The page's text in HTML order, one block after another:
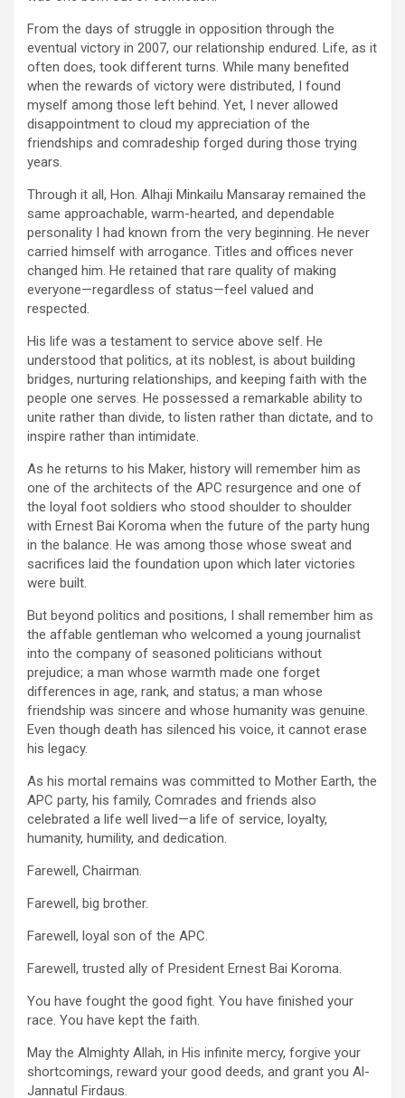
From the days of struggle in opposition through the
eventual victory in 2007, our relationship endured. Life, as it
often does, took different turns. While many benefited
when the rewards of victory were distributed, I found
myself among those left behind. Yet, I never allowed
disappointment to cloud my appreciation of the
friendships and comradeship forged during those trying
years.
Through it all, Hon. Alhaji Minkailu Mansaray remained the
same approachable, warm-hearted, and dependable
personality I had known from the very beginning. He never
carried himself with arrogance. Titles and offices never
changed him. He retained that rare quality of making
everyone—regardless of status—feel valued and
respected.
His life was a testament to service above self. He
understood that politics, at its noblest, is about building
bridges, nurturing relationships, and keeping faith with the
people one serves. He possessed a remarkable ability to
unite rather than divide, to listen rather than dictate, and to
inspire rather than intimidate.
As he returns to his Maker, history will remember him as
one of the architects of the APC resurgence and one of
the loyal foot soldiers who stood shoulder to shoulder
with Ernest Bai Koroma when the future of the party hung
in the balance. He was among those whose sweat and
sacrifices laid the foundation upon which later victories
were built.
But beyond politics and positions, I shall remember him as
the affable gentleman who welcomed a young journalist
into the company of seasoned politicians without
prejudice; a man whose warmth made one forget
differences in age, rank, and status; a man whose
friendship was sincere and whose humanity was genuine.
Even though death has silenced his voice, it cannot erase
his legacy.
As his mortal remains was committed to Mother Earth, the
APC party, his family, Comrades and friends also
celebrated a life well lived—a life of service, loyalty,
humanity, humility, and dedication.
Farewell, Chairman.
Farewell, big brother.
Farewell, loyal son of the APC.
Farewell, trusted ally of President Ernest Bai Koroma.
You have fought the good fight. You have finished your
race. You have kept the faith.
May the Almighty Allah, in His infinite mercy, forgive your
shortcomings, reward your good deeds, and grant you Al-
Jannatul Firdaus.